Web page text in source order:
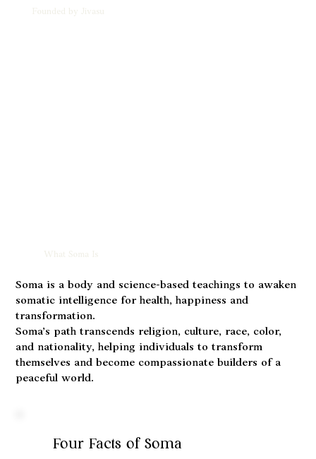
Founded by Jivasu
What Soma Is
Soma is a body and science-based teachings to awaken
somatic intelligence for health, happiness and
transformation.
Soma’s path transcends religion, culture, race, color,
and nationality, helping individuals to transform
themselves and become compassionate builders of a
peaceful world.
Four Facts of Soma